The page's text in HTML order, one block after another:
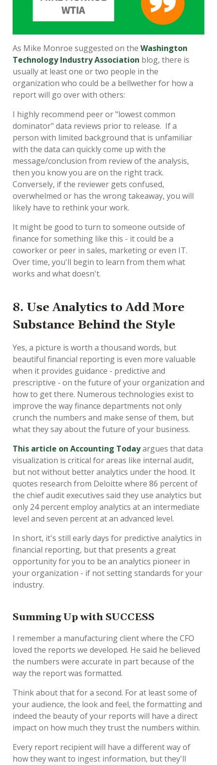
As Mike Monroe suggested on the Washington
Technology Industry Association blog, there is
usually at least one or two people in the
organization who could be a bellwether for how a
report will go over with others:
I highly recommend peer or "lowest common
dominator" data reviews prior to release. If a
person with limited background that is unfamiliar
with the data can quickly come up with the
message/conclusion from review of the analysis,
then you know you are on the right track.
Conversely, if the reviewer gets confused,
overwhelmed or has the wrong takeaway, you will
likely have to rethink your work.
It might be good to turn to someone outside of
finance for something like this - it could be a
coworker or peer in sales, marketing or even IT.
Over time, you'll begin to learn from them what
works and what doesn't.
8. Use Analytics to Add More
Substance Behind the Style
Yes, a picture is worth a thousand words, but
beautiful financial reporting is even more valuable
when it provides guidance - predictive and
prescriptive - on the future of your organization and
how to get there. Numerous technologies exist to
improve the way finance departments not only
crunch the numbers and make sense of them, but
what they say about the future of your business.
This article on Accounting Todayargues that data
visualization is critical for areas like internal audit,
but not without better analytics under the hood. It
quotes research from Deloitte where 86 percent of
the chief audit executives said they use analytics but
only 24 percent employ analytics at an intermediate
level and seven percent at an advanced level.
In short, it's still early days for predictive analytics in
financial reporting, but that presents a great
opportunity for you to be an analytics pioneer in
your organization - if not setting standards for your
industry.
Summing Up with SUCCESS
I remember a manufacturing client where the CFO
loved the reports we developed. He said he believed
the numbers were accurate in part because of the
way the report was formatted.
Think about that for a second. For at least some of
your audience, the look and feel, the formatting and
indeed the beauty of your reports will have a direct
impact on how much they trust the numbers within.
Every report recipient will have a different way of
how they want to ingest information, but they'll